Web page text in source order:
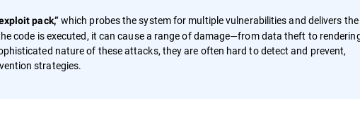
pack,” which probes the system for multiple vulnerabilities and delivers the
code is executed, it can cause a range of damage—from data theft to
nature of these attacks, they are often hard to detect and prevent,
strategies.